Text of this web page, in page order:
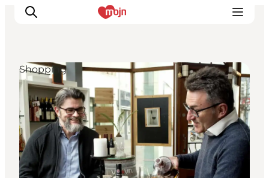
Activiteiten
Bestemmingen
Events
Accommodaties
Plan je reis
Shopping